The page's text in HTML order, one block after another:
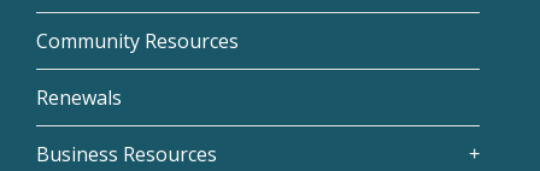
Community Resources
Renewals
Business Resources